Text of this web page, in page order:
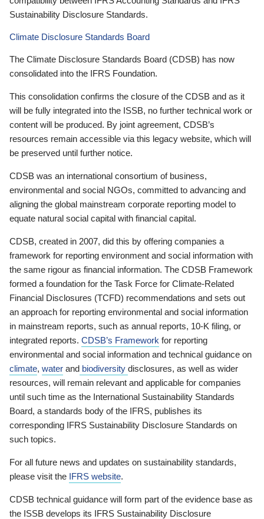
Sustainability Disclosure Standards.
Climate Disclosure Standards Board
The Climate Disclosure Standards Board (CDSB) has now
consolidated into the IFRS Foundation.
This consolidation confirms the closure of the CDSB and as it
will be fully integrated into the ISSB, no further technical work or
content will be produced. By joint agreement, CDSB’s
resources remain accessible via this legacy website, which will
be preserved until further notice.
CDSB was an international consortium of business,
environmental and social NGOs, committed to advancing and
aligning the global mainstream corporate reporting model to
equate natural social capital with financial capital.
CDSB, created in 2007, did this by offering companies a
framework for reporting environment and social information with
the same rigour as financial information. The CDSB Framework
formed a foundation for the Task Force for Climate-Related
Financial Disclosures (TCFD) recommendations and sets out
an approach for reporting environmental and social information
in mainstream reports, such as annual reports, 10-K filing, or
integrated reports. CDSB’s Framework for reporting
environmental and social information and technical guidance on
climate, water and biodiversity disclosures, as well as wider
resources, will remain relevant and applicable for companies
until such time as the International Sustainability Standards
Board, a standards body of the IFRS, publishes its
corresponding IFRS Sustainability Disclosure Standards on
such topics.
For all future news and updates on sustainability standards,
please visit the IFRS website.
CDSB technical guidance will form part of the evidence base as
the ISSB develops its IFRS Sustainability Disclosure